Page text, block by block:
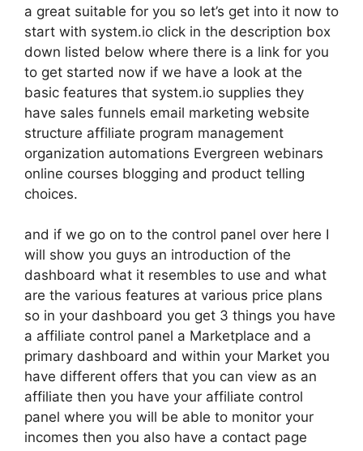
a great suitable for you so let’s get into it now to
start with system.io click in the description box
down listed below where there is a link for you
to get started now if we have a look at the
basic features that system.io supplies they
have sales funnels email marketing website
structure affiliate program management
organization automations Evergreen webinars
online courses blogging and product telling
choices.
and if we go on to the control panel over here I
will show you guys an introduction of the
dashboard what it resembles to use and what
are the various features at various price plans
so in your dashboard you get 3 things you have
a affiliate control panel a Marketplace and a
primary dashboard and within your Market you
have different offers that you can view as an
affiliate then you have your affiliate control
panel where you will be able to monitor your
incomes then you also have a contact page